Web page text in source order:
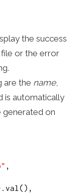
the success
or the error
are the name,
is automatically
generated on
,